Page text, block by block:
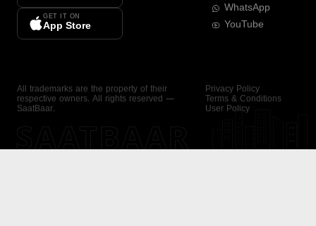
GET IT ON
App Store
WhatsApp
YouTube
All trademarks are the property of their
respective owners. All rights reserved —
SaatBaar.
Privacy Policy
Terms & Conditions
User Policy